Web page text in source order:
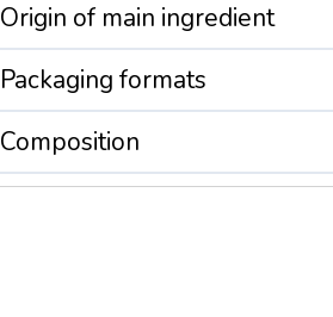
Origin of main ingredient
Packaging formats
Composition